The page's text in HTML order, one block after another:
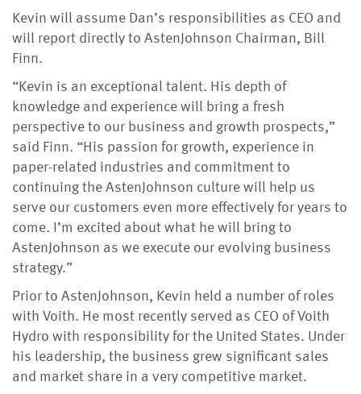
Kevin will assume Dan’s responsibilities as CEO and
will report directly to AstenJohnson Chairman, Bill
Finn.
“Kevin is an exceptional talent. His depth of
knowledge and experience will bring a fresh
perspective to our business and growth prospects,”
said Finn. “His passion for growth, experience in
paper-related industries and commitment to
continuing the AstenJohnson culture will help us
serve our customers even more effectively for years to
come. I’m excited about what he will bring to
AstenJohnson as we execute our evolving business
strategy.”
Prior to AstenJohnson, Kevin held a number of roles
with Voith. He most recently served as CEO of Voith
Hydro with responsibility for the United States. Under
his leadership, the business grew significant sales
and market share in a very competitive market.